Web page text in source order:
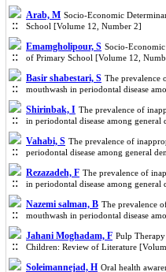
Arab, M Socio-Economic
School [Volume 12, Number 2]
Emamgholipour, S Socio-
of Primary School [Volume 12,
Basir shabestari, S The prevalence
mouthwash in periodontal disease
Shirinbak, I The prevalence of
in periodontal disease among
Vahabi, S The prevalence of
periodontal disease among general
Rezazadeh, F The prevalence of
in periodontal disease among
Nazemi salman, B The prevalence
mouthwash in periodontal disease
Jahani Moghadam, F Pulp
Children: Review of Literature
Soleimannejad, H Oral health